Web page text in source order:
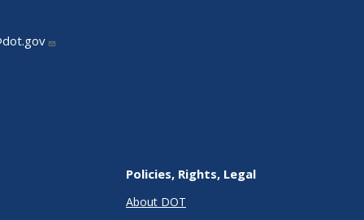
Policies, Rights, Legal
About DOT